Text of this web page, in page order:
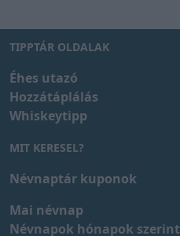
TIPPTÁR OLDALAK
Éhes utazó
Hozzátáplálás
Whiskeytipp
MIT KERESEL?
Névnaptár kuponok
Mai névnap
Névnapok hónapok szerint